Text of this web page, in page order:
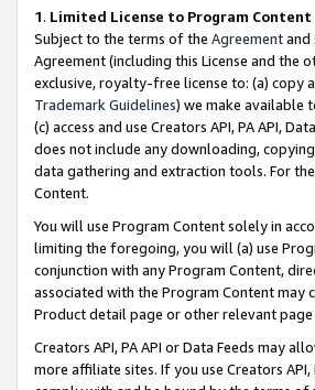
1. Limited License to Program Content
Subject to the terms of the Agreementand
Agreement (including this License and the
exclusive, royalty-free license to: (a) copy
Trademark Guidelines) we make available
(c) access and use Creators API, PA API,
does not include any downloading,
data gathering and extraction tools. For
Content.
You will use Program Content solely in
limiting the foregoing, you will (a) use
conjunction with any Program Content,
associated with the Program Content may
Product detail page or other relevant
Creators API, PA API or Data Feeds may
more affiliate sites. If you use Creators